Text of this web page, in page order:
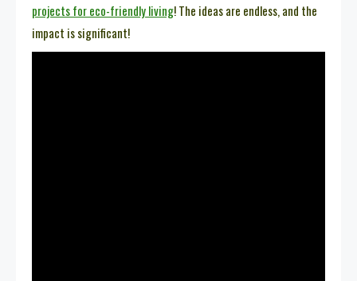
projects for eco-friendly living! The ideas are endless, and the
impact is significant!